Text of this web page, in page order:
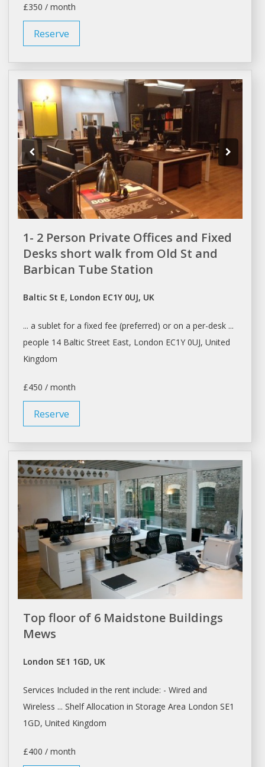
£350 / month
Reserve
1- 2 Person Private Offices and Fixed
Desks short walk from Old St and
Barbican Tube Station
Baltic St E, London EC1Y 0UJ, UK
... a subletfor a fixed fee (preferred) or on a per-desk...
people 14 Baltic Street East, London EC1Y 0UJ, United
Kingdom
£450 / month
Reserve
Top floor of 6 Maidstone Buildings
Mews
London SE1 1GD, UK
Services Included in the rentinclude: - Wired and
Wireless ... Shelf Allocation in Storage Area London SE1
1GD, United Kingdom
£400 / month